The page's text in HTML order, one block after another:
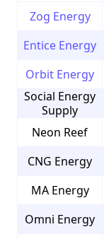
Zog Energy
Entice Energy
Orbit Energy
Social Energy
Supply
Neon Reef
CNG Energy
MA Energy
Omni Energy